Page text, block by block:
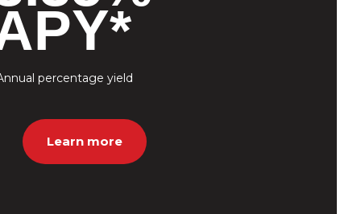
percentage yield
Learn more